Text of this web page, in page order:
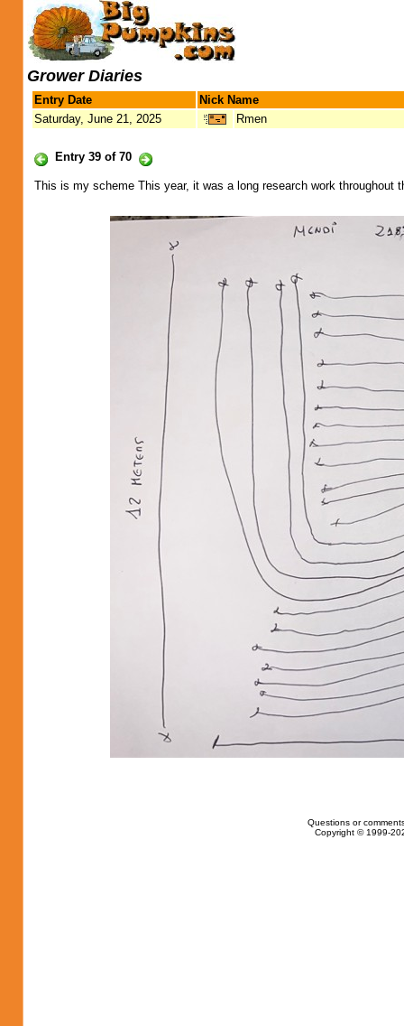
Grower Diaries
Entry Date
Nick Name
Saturday, June 21, 2025
Rmen
Entry 39 of 70
This is my scheme This year, it was a long research work throughout
Questions or
Copyright © 1999-